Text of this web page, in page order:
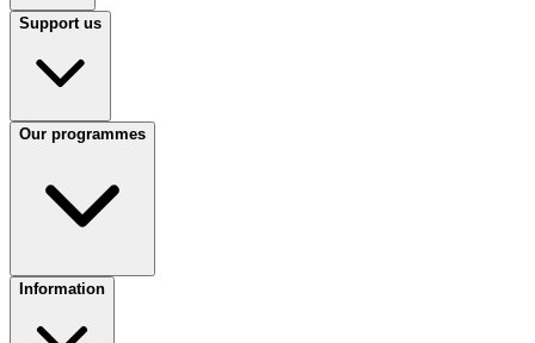
Support us
Our programmes
Information